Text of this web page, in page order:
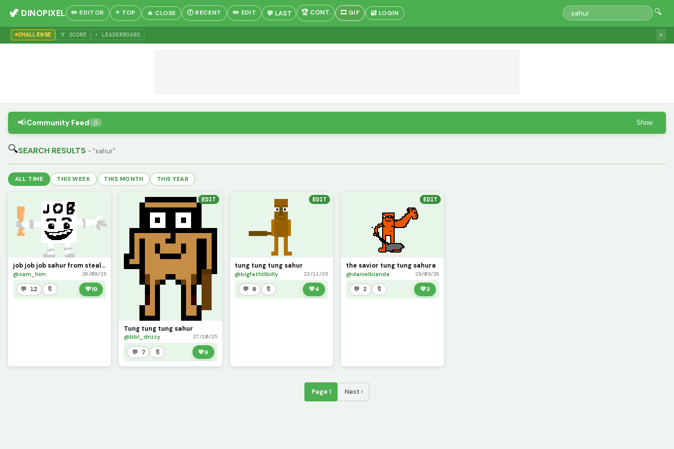
🦖 DINOPIXEL ✏️ EDITOR ⭐ TOP 🔥 CLOSE 🕐 RECENT ✏️ EDIT 🎞 GIF 🔐 LOGIN 🔍
CHALLENGE 🏅 SCORE ⚡ LEADERBOARD »
📢Community Feed 0 Show
🔍SEARCH RESULTS - "sahur"
ALL TIME THIS WEEK THIS MONTH THIS YEAR
job job job sahur from steal a brainrot
@sam_him 26/09/25
💬 12 🔖 💚19
EDIT
Tung tung tung sahur
@bbl_drizzy 27/10/25
💬 7 🔖 💚9
EDIT
tung tung tung sahur
@bigfathillbilly 22/11/25
💬 0 🔖 💚4
EDIT
the savior tung tung sahura
@danielblanda 29/03/26
💬 2 🔖 💚3
Page 1 Next ›